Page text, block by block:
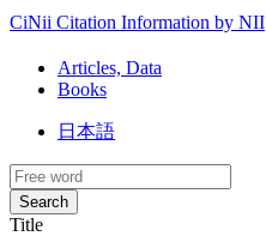
CiNii Citation Information by NII
Articles, Data
Books
日本語
Search
Title